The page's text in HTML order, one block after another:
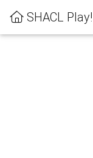
SHACL Play!